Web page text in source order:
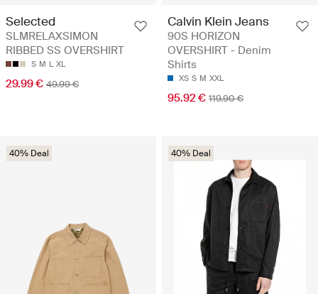
Selected
SLMRELAXSIMON
RIBBED SS OVERSHIRT
S M L XL
29.99 € 49.99 €
Calvin Klein Jeans
90S HORIZON
OVERSHIRT - Denim
Shirts
XS S M XXL
95.92 € 119.90 €
40% Deal 40% Deal